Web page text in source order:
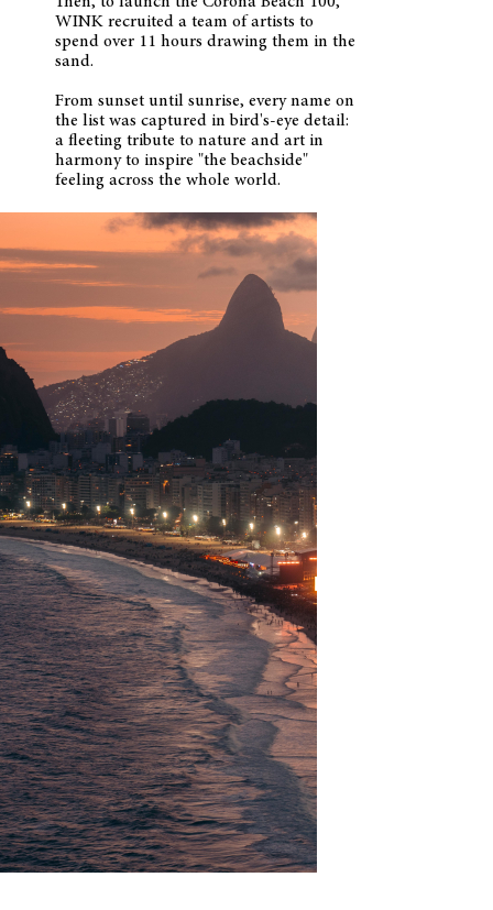
WINK recruited a team of artists to
spend over 11 hours drawing them in the
sand.
From sunset until sunrise, every name on
the list was captured in bird's-eye detail:
a fleeting tribute to nature and art in
harmony to inspire "the beachside"
feeling across the whole world.